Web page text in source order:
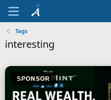
Tags
interesting
SPONSOR